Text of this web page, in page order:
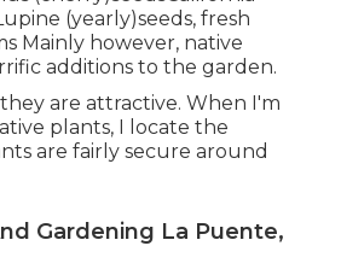
(yearly)seeds, fresh
Mainly however, native
additions to the garden.
are attractive. When I'm
plants, I locate the
are fairly secure around
Gardening La Puente,